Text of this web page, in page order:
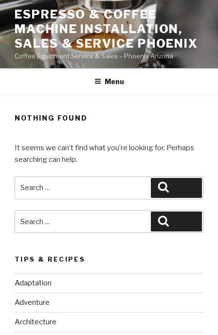
Skip
content
ESPRESSO & COFFEE
MACHINE INSTALLATION,
SALES & SERVICE PHOENIX
Coffee Equipment Service & Sales – Phoenix Arizona
Menu
NOTHING FOUND
It seems we can’t find what you’re looking for. Perhaps
searching can help.
for:
TIPS & RECIPES
Adaptation
Adventure
Architecture